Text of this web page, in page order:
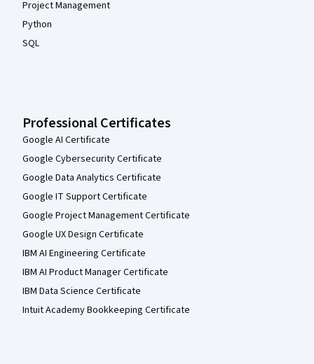
Project Management
Python
SQL
Professional Certificates
Google AI Certificate
Google Cybersecurity Certificate
Google Data Analytics Certificate
Google IT Support Certificate
Google Project Management Certificate
Google UX Design Certificate
IBM AI Engineering Certificate
IBM AI Product Manager Certificate
IBM Data Science Certificate
Intuit Academy Bookkeeping Certificate